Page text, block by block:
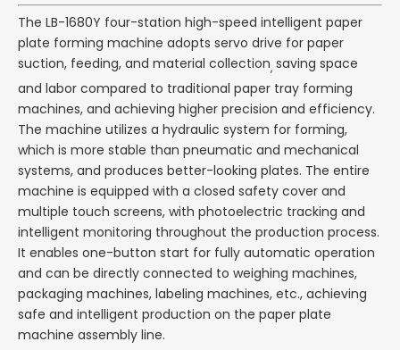
The LB-1680Y four-station high-speed intelligent paper
plate forming machine adopts servo drive for paper
suction, feeding, and material collection, saving space
and labor compared to traditional paper tray forming
machines, and achieving higher precision and efficiency.
The machine utilizes a hydraulic system for forming,
which is more stable than pneumatic and mechanical
systems, and produces better-looking plates. The entire
machine is equipped with a closed safety cover and
multiple touch screens, with photoelectric tracking and
intelligent monitoring throughout the production process.
It enables one-button start for fully automatic operation
and can be directly connected to weighing machines,
packaging machines, labeling machines, etc., achieving
safe and intelligent production on the paper plate
machine assembly line.